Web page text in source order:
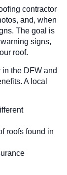
contractor
and, when
The goal is
signs,
roof.
in the DFW and
A local
roofs found in